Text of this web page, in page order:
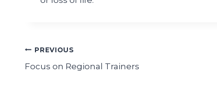
Post
navigation
PREVIOUS
Focus on Regional Trainers